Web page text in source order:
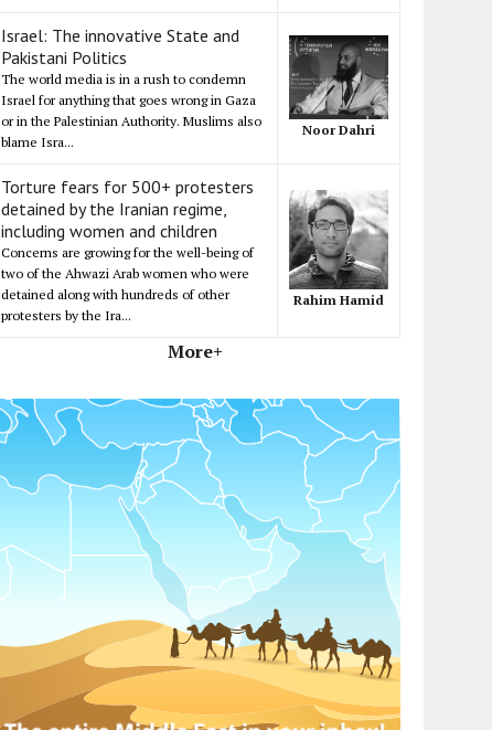
Israel: The innovative State and
Pakistani Politics
The world media is in a rush to condemn
Israel for anything that goes wrong in Gaza
or in the Palestinian Authority. Muslims also
blame Isra...
Noor Dahri
Torture fears for 500+ protesters
detained by the Iranian regime,
including women and children
Concerns are growing for the well-being of
two of the Ahwazi Arab women who were
detained along with hundreds of other
protesters by the Ira...
Rahim Hamid
More+